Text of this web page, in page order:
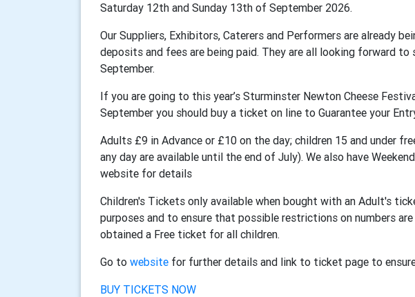
Saturday 12th and Sunday 13th of September 2026.
Our Suppliers, Exhibitors, Caterers and Performers are already
deposits and fees are being paid. They are all looking forward to
September.
If you are going to this year’s Sturminster Newton Cheese
September you should buy a ticket on line to Guarantee your
Adults £9 in Advance or £10 on the day; children 15 and under
any day are available until the end of July). We also have
website for details
Children's Tickets only available when bought with an Adult's
purposes and to ensure that possible restrictions on numbers
obtained a Free ticket for all children.
Go to website for further details and link to ticket page to
BUY TICKETS NOW